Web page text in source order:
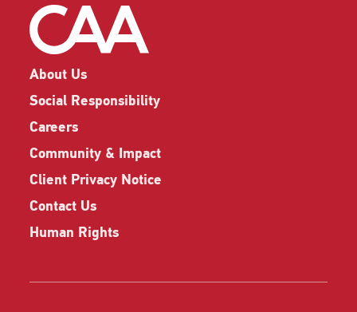
About Us
Social Responsibility
Careers
Community & Impact
Client Privacy Notice
Contact Us
Human Rights